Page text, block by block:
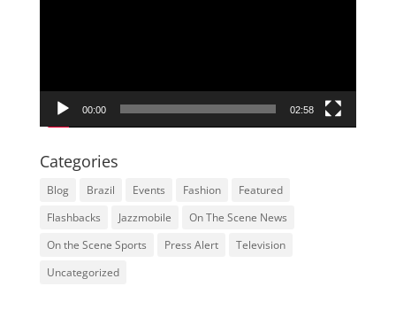
00:00 02:58
Categories
Blog Brazil Events Fashion
Featured
Flashbacks
Jazzmobile
On The Scene News
On the Scene Sports
Press Alert
Television
Uncategorized